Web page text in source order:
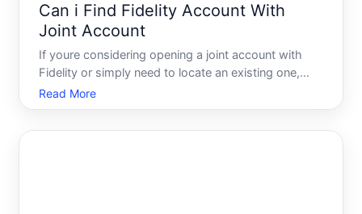
Can i Find Fidelity Account With
Joint Account
If youre considering opening a joint account with
Fidelity or simply need to locate an existing one,
understanding how these accounts work is crucial.
Whether youre sharing the management of finances
Read More